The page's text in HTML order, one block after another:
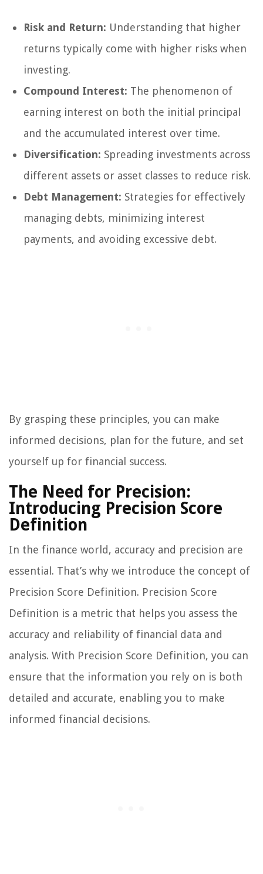
Risk and Return: Understanding that higher
returns typically come with higher risks when
investing.
Compound Interest: The phenomenon of
earning interest on both the initial principal
and the accumulated interest over time.
Diversification: Spreading investments across
different assets or asset classes to reduce risk.
Debt Management: Strategies for effectively
managing debts, minimizing interest
payments, and avoiding excessive debt.
By grasping these principles, you can make
informed decisions, plan for the future, and set
yourself up for financial success.
The Need for Precision:
Introducing Precision Score
Definition
In the finance world, accuracy and precision are
essential. That’s why we introduce the concept of
Precision Score Definition. Precision Score
Definition is a metric that helps you assess the
accuracy and reliability of financial data and
analysis. With Precision Score Definition, you can
ensure that the information you rely on is both
detailed and accurate, enabling you to make
informed financial decisions.